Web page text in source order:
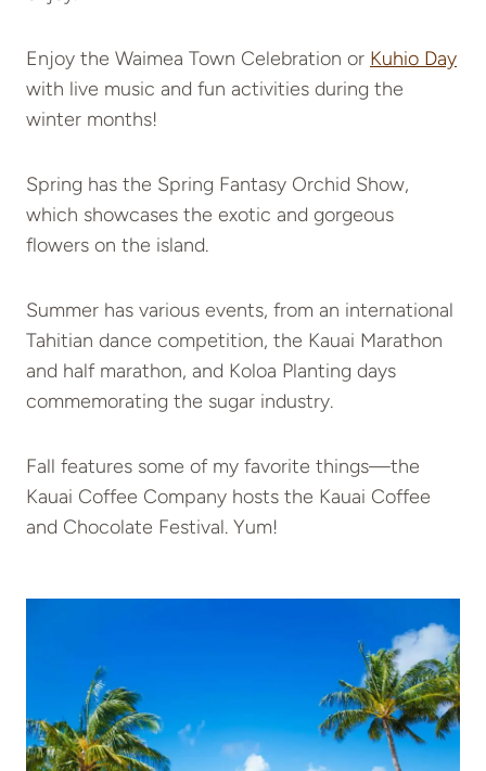
Enjoy the Waimea Town Celebration or Kuhio Day
with live music and fun activities during the
winter months!
Spring has the Spring Fantasy Orchid Show,
which showcases the exotic and gorgeous
flowers on the island.
Summer has various events, from an international
Tahitian dance competition, the Kauai Marathon
and half marathon, and Koloa Planting days
commemorating the sugar industry.
Fall features some of my favorite things—the
Kauai Coffee Company hosts the Kauai Coffee
and Chocolate Festival. Yum!